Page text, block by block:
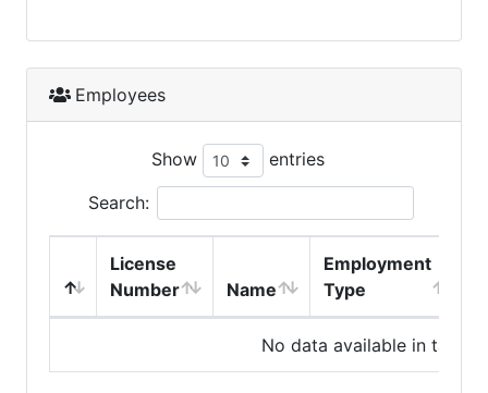
Employees
Show entries
Search:
License
Number
Name
Employment
Type
No data available in table